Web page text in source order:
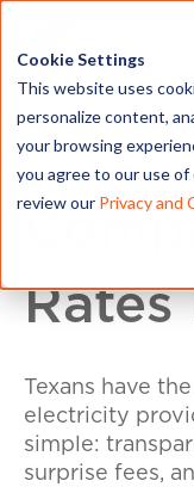
Cookie Settings
This website uses
personalize content,
your browsing
you agree to our use of
review our Privacy and
Rates
Texans have
electricity
simple:
surprise fees,